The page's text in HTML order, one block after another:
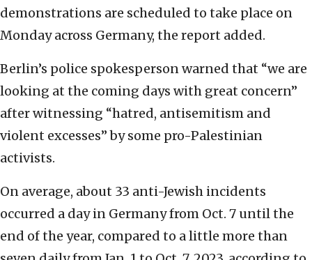
demonstrations are scheduled to take place on
Monday across Germany, the report added.
Berlin’s police spokesperson warned that “we are
looking at the coming days with great concern”
after witnessing “hatred, antisemitism and
violent excesses” by some pro-Palestinian
activists.
On average, about 33 anti-Jewish incidents
occurred a day in Germany from Oct. 7 until the
end of the year, compared to a little more than